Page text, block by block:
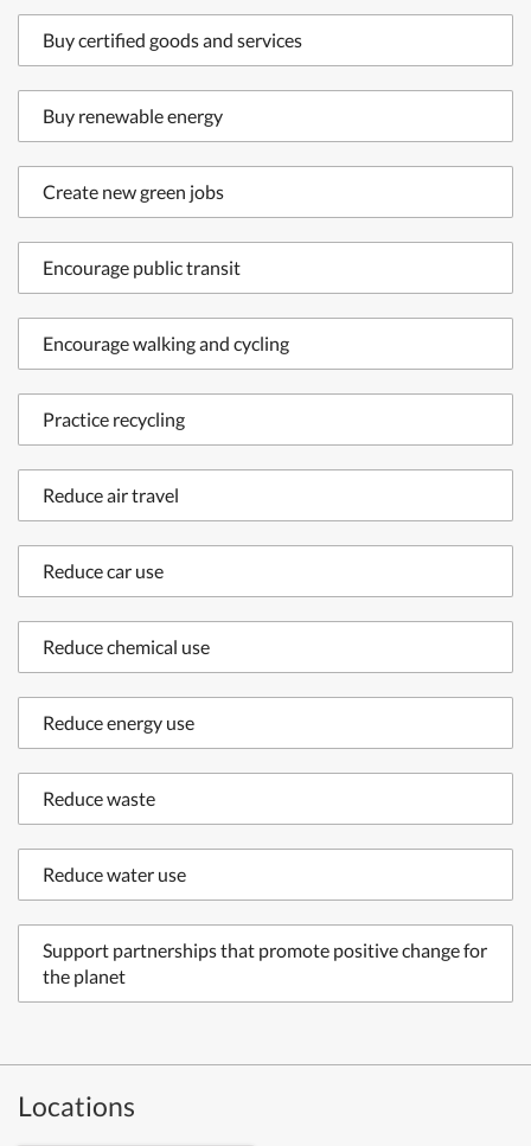
Buy certified goods and services
Buy renewable energy
Create new green jobs
Encourage public transit
Encourage walking and cycling
Practice recycling
Reduce air travel
Reduce car use
Reduce chemical use
Reduce energy use
Reduce waste
Reduce water use
Support partnerships that promote positive change for
the planet
Locations